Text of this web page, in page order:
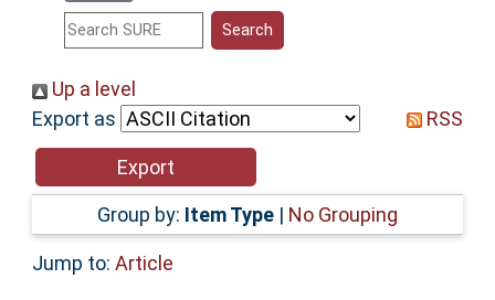
Help
Accessibility
Up a level
Export as
RSS
Group by: Item Type | No Grouping
Jump to: Article